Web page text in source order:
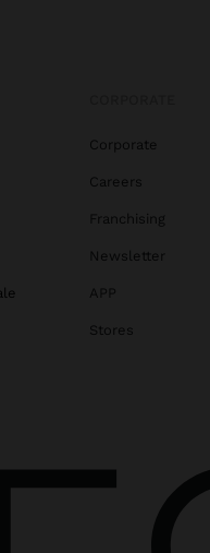
Corporate
Careers
Franchising
Newsletter
APP
Stores